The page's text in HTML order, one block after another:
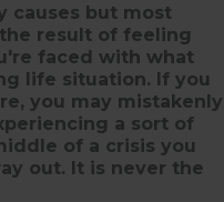
causes but most
result of feeling
faced with what
life situation. If you
you may mistakenly
a sort of
of a crisis you
out. It is never the